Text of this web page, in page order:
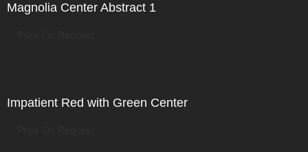
Magnolia Center Abstract 1
Impatient Red with Green Center